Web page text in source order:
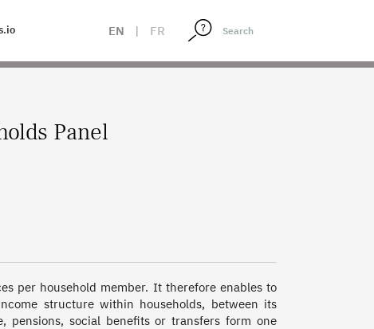
EN | FR
Panel
per household member. It therefore enables to
structure within households, between its
pensions, social benefits or transfers form one